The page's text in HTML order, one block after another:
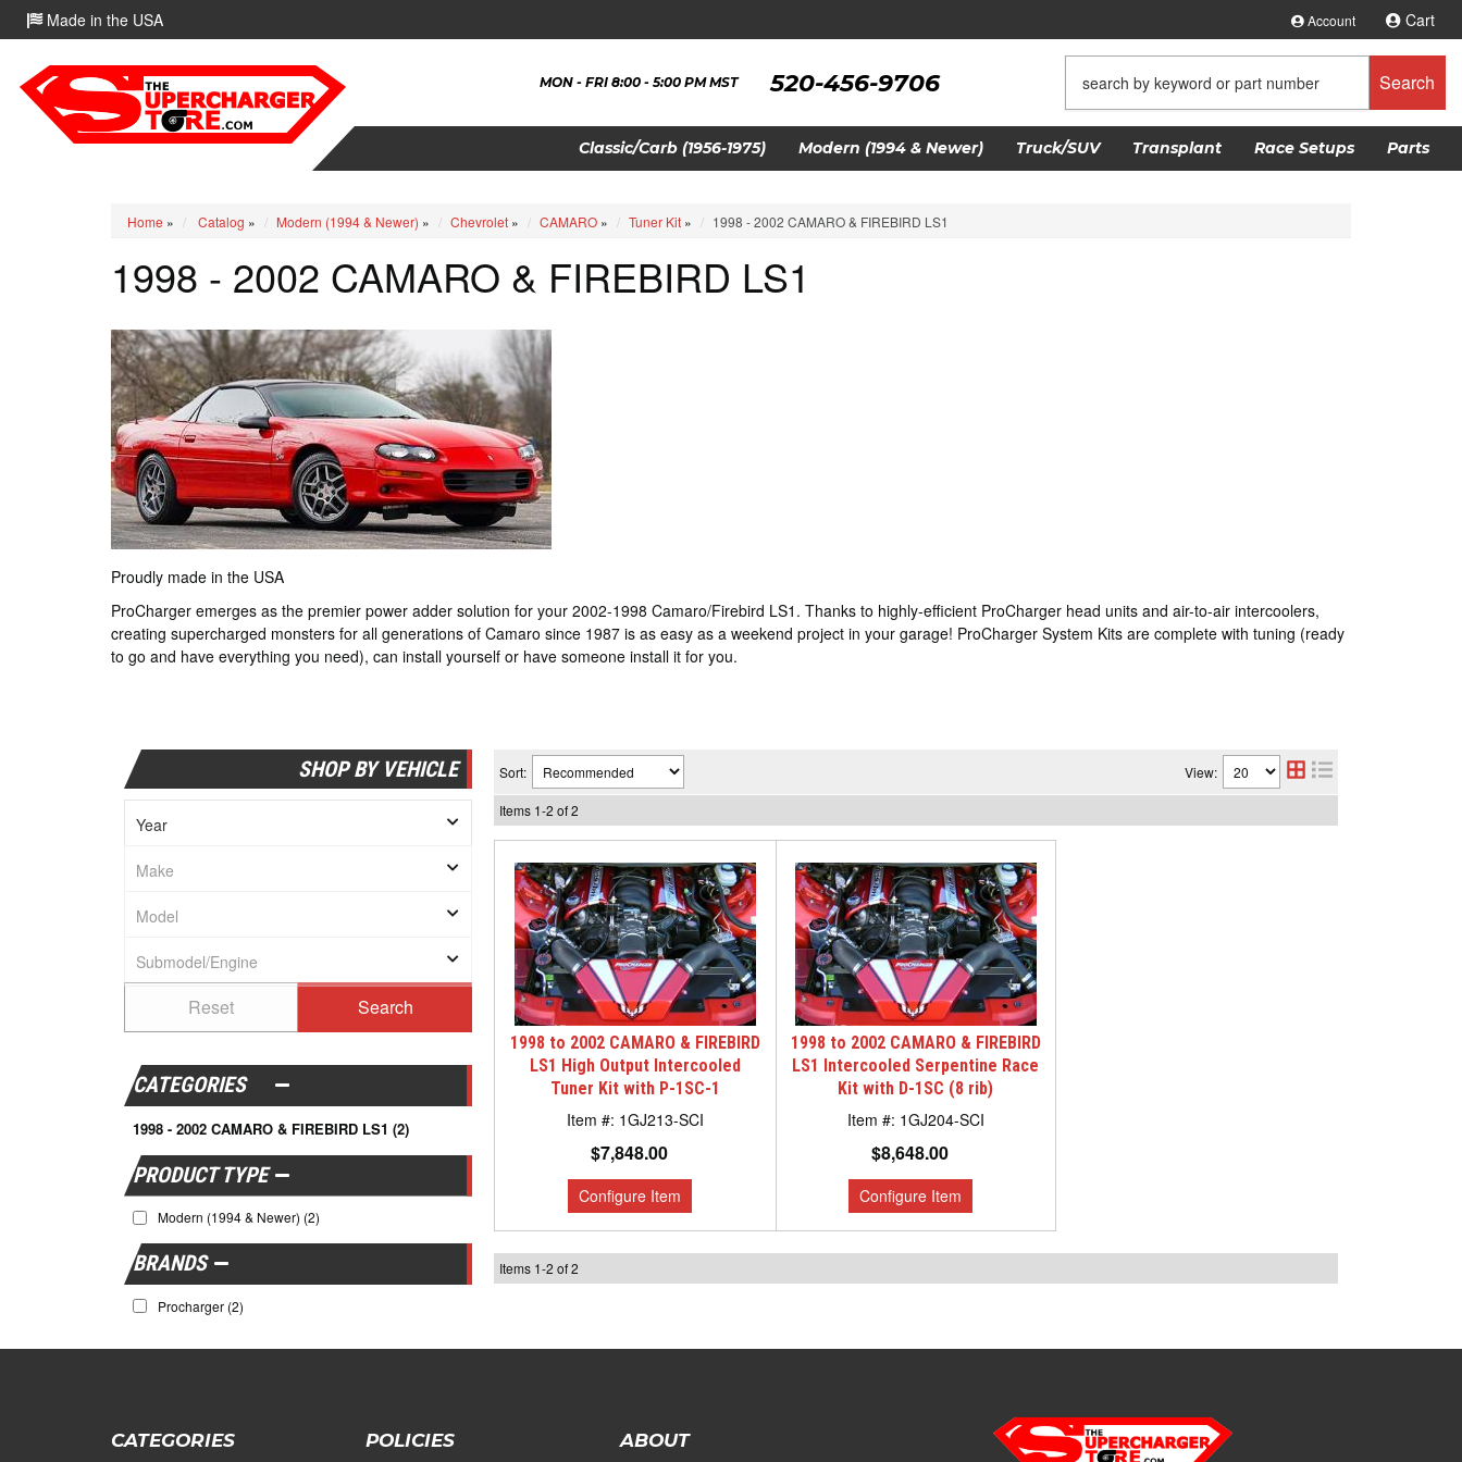
Made in the USA Account Cart
520-456-9706
MON - FRI 8:00 - 5:00 PM MST Search
Classic/Carb (1956-1975) Modern (1994 & Newer) Truck/SUV Transplant Race Setups Parts
Home » Catalog » Modern (1994 & Newer) » Chevrolet » CAMARO » Tuner Kit » 1998 - 2002 CAMARO & FIREBIRD LS1
1998 - 2002 CAMARO & FIREBIRD LS1
Proudly made in the USA
ProCharger emerges as the premier power adder solution for your 2002-1998 Camaro/Firebird LS1. Thanks to highly-efficient ProCharger head units and air-to-air intercoolers,
creating supercharged monsters for all generations of Camaro since 1987 is as easy as a weekend project in your garage! ProCharger System Kits are complete with tuning (ready
to go and have everything you need), can install yourself or have someone install it for you.
SHOP BY VEHICLE
CATEGORIES
1998 - 2002 CAMARO & FIREBIRD LS1 (2)
BRANDS
Procharger (2)
Modern (1994 & Newer) (2)
Sort: View:
Items 1-2 of2
1998 to 2002 CAMARO & FIREBIRD
LS1 High Output Intercooled
Tuner Kit with P-1SC-1
1GJ213-SCI
$7,848.00
1998 to 2002 CAMARO & FIREBIRD
LS1 Intercooled Serpentine Race
Kit with D-1SC (8 rib)
1GJ204-SCI
$8,648.00
Items 1-2 of2
CATEGORIES POLICIES ABOUT